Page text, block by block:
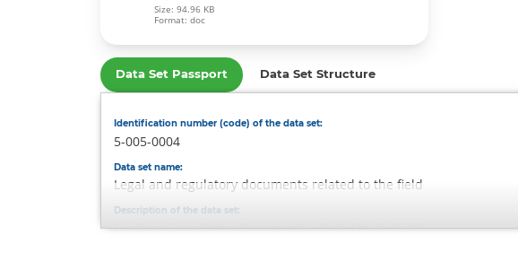
Size: 94.96 KB
Format: doc
Data Set Passport Data Set Structure
Identification number (code) of the data set:
5-005-0004
Data set name:
Legal and regulatory documents related to the field
Description of the data set:
Legal and regulatory documents related to the field